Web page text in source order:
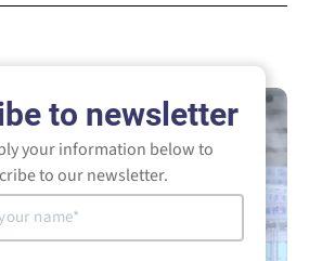
to newsletter
your information below to
to our newsletter.